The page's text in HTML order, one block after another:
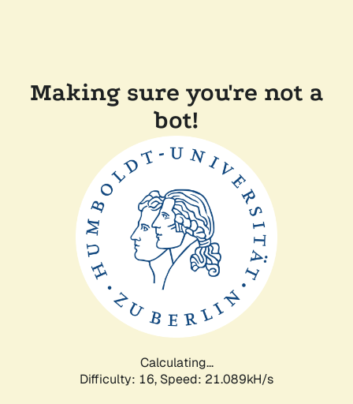
Making sure you're not a
bot!
Calculating...
Difficulty: 16, Speed: 21.089kH/s